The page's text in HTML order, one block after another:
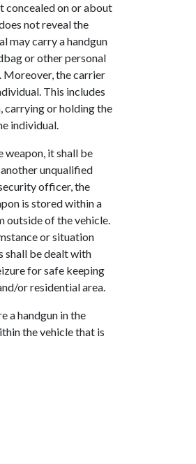
concealed on or about
not reveal the
may carry a handgun
or other personal
Moreover, the carrier
This includes
carrying or holding the
individual.
weapon, it shall be
unqualified
officer, the
is stored within a
outside of the vehicle.
or situation
shall be dealt with
for safe keeping
or residential area.
a handgun in the
the vehicle that is